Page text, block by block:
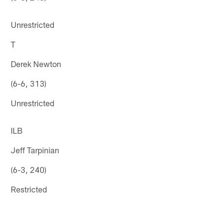
Unrestricted
T
Derek Newton
(6-6, 313)
Unrestricted
ILB
Jeff Tarpinian
(6-3, 240)
Restricted